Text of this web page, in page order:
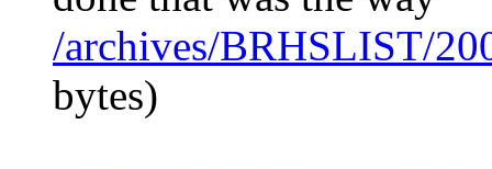
/archives/BRHSLIST/
bytes)